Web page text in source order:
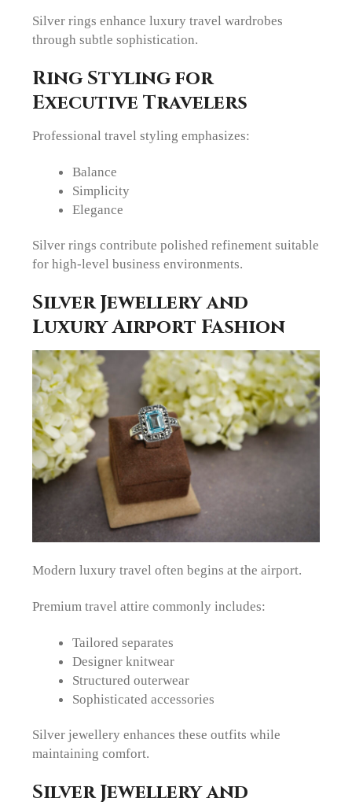
Silver rings enhance luxury travel wardrobes
through subtle sophistication.
Ring Styling for
Executive Travelers
Professional travel styling emphasizes:
Balance
Simplicity
Elegance
Silver rings contribute polished refinement suitable
for high-level business environments.
Silver Jewellery and
Luxury Airport Fashion
Modern luxury travel often begins at the airport.
Premium travel attire commonly includes:
Tailored separates
Designer knitwear
Structured outerwear
Sophisticated accessories
Silver jewellery enhances these outfits while
maintaining comfort.
Silver Jewellery and